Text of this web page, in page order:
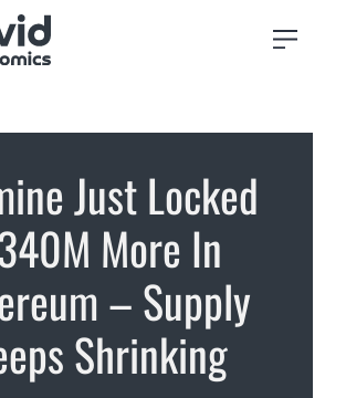
Just Locked
More In
– Supply
Shrinking